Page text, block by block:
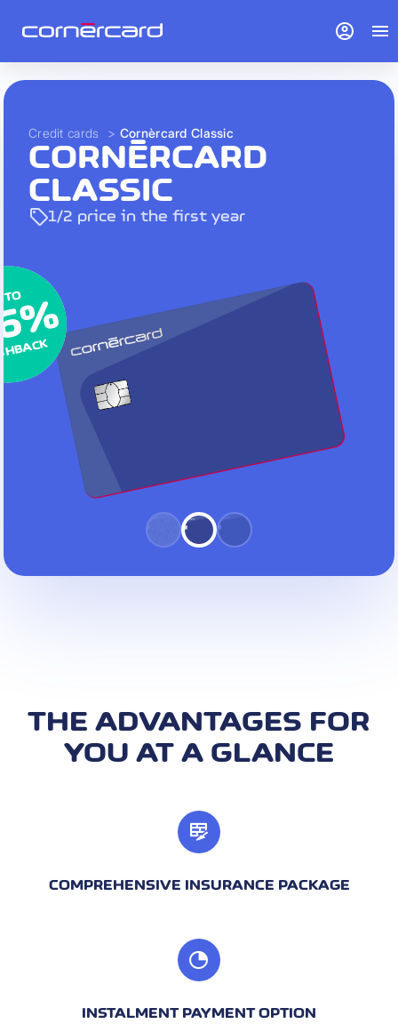
Credit cards > Cornèrcard Classic
CORNÈRCARD
CLASSIC
sell1/2 price in the first year
TO
TO
TO
THE ADVANTAGES FOR
YOU AT A GLANCE
COMPREHENSIVE INSURANCE PACKAGE
INSTALMENT PAYMENT OPTION
account_circle menu